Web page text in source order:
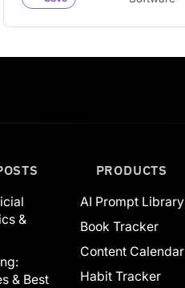
&
& Best
PRODUCTS
AI Prompt Library
Book Tracker
Content Calendar
Habit Tracker